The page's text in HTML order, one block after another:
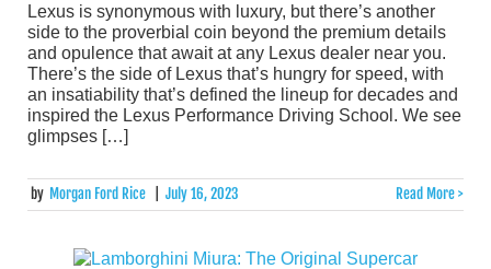
Lexus is synonymous with luxury, but there’s another
side to the proverbial coin beyond the premium details
and opulence that await at any Lexus dealer near you.
There’s the side of Lexus that’s hungry for speed, with
an insatiability that’s defined the lineup for decades and
inspired the Lexus Performance Driving School. We see
glimpses […]
by Morgan Ford Rice July 16, 2023 Read More >